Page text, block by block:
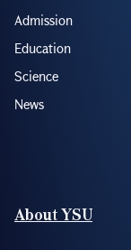
Admission
Education
Science
News
About YSU